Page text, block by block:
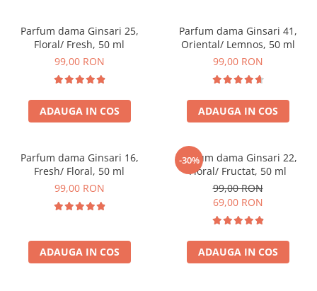
Parfum dama Ginsari 25,
Floral/ Fresh, 50 ml
99,00 RON
ADAUGA IN COS
Parfum dama Ginsari 41,
Oriental/ Lemnos, 50 ml
99,00 RON
ADAUGA IN COS
Parfum dama Ginsari 16,
Fresh/ Floral, 50 ml
99,00 RON
ADAUGA IN COS
-30%
Parfum dama Ginsari 22,
Floral/ Fructat, 50 ml
99,00 RON
69,00 RON
ADAUGA IN COS